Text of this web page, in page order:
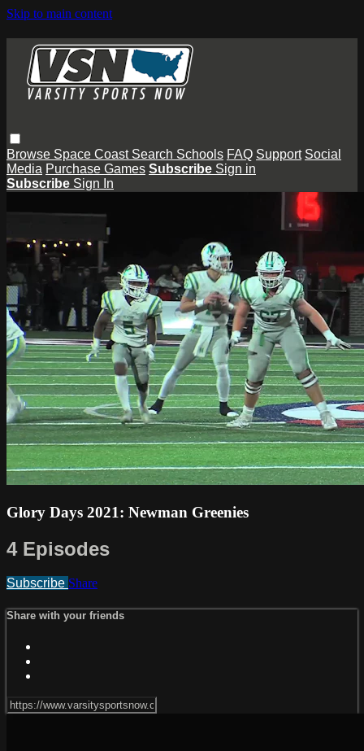
Skip to main content
Browse Space Coast Search Schools FAQ Support Social
Media Purchase Games Subscribe Sign in
Subscribe Sign In
Glory Days 2021: Newman Greenies
4 Episodes
Subscribe Share
Share with your friends